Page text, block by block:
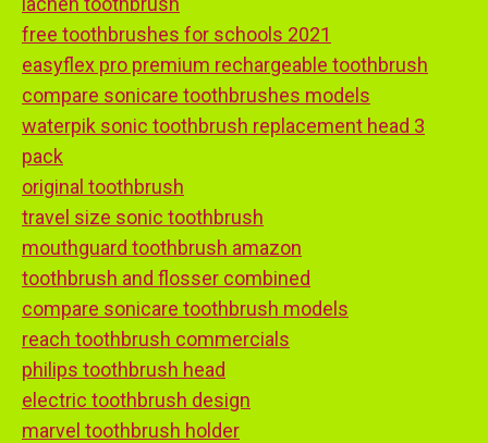
free toothbrushes for schools 2021
easyflex pro premium rechargeable toothbrush
compare sonicare toothbrushes models
waterpik sonic toothbrush replacement head 3
pack
original toothbrush
travel size sonic toothbrush
mouthguard toothbrush amazon
toothbrush and flosser combined
compare sonicare toothbrush models
reach toothbrush commercials
philips toothbrush head
electric toothbrush design
marvel toothbrush holder